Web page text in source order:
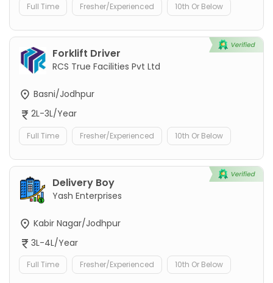
Full Time Fresher/Experienced 10th Or Below
Forklift Driver
RCS True Facilities Pvt Ltd
Basni/Jodhpur
2L-3L/Year
Full Time Fresher/Experienced 10th Or Below
Delivery Boy
Yash Enterprises
Kabir Nagar/Jodhpur
3L-4L/Year
Full Time Fresher/Experienced 10th Or Below